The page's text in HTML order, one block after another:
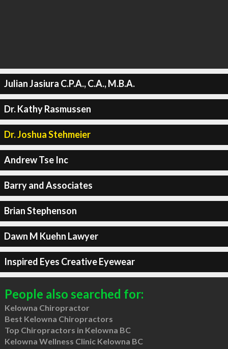
Julian Jasiura C.P.A., C.A., M.B.A.
Dr. Kathy Rasmussen
Dr. Joshua Stehmeier
Andrew Tse Inc
Barry and Associates
Brian Stephenson
Dawn M Kuehn Lawyer
Inspired Eyes Creative Eyewear
People also searched for:
Kelowna Chiropractor
Best Kelowna Chiropractors
Top Chiropractors in Kelowna BC
Kelowna Wellness Clinic Kelowna BC